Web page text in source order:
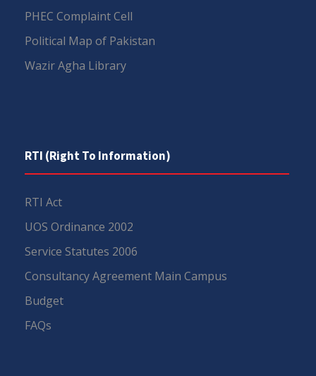
PHEC Complaint Cell
Political Map of Pakistan
Wazir Agha Library
RTI (Right To Information)
RTI Act
UOS Ordinance 2002
Service Statutes 2006
Consultancy Agreement Main Campus
Budget
FAQs